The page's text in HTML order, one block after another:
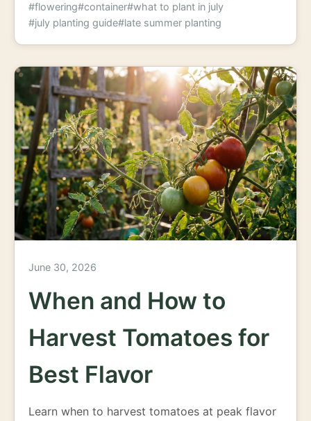
#flowering#container#what to plant in july
#july planting guide#late summer planting
June 30, 2026
When and How to
Harvest Tomatoes for
Best Flavor
Learn when to harvest tomatoes at peak flavor